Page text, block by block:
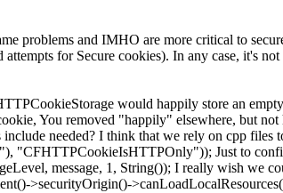
problems and IMHO are more critical to
for Secure cookies). In any case, it's
would happily store an
You removed "happily" elsewhere, but not
needed? I think that we rely on cpp files
"CFHTTPCookieIsHTTPOnly")); Just to
message, 1, String()); I really wish we
>securityOrigin()-